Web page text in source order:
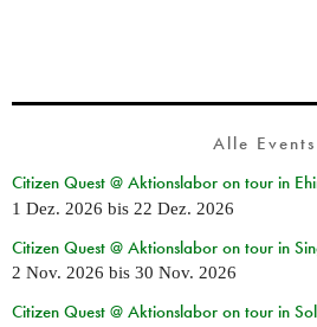
Alle Events
Citizen Quest @ Aktionslabor on tour in
1 Dez. 2026 bis 22 Dez. 2026
Citizen Quest @ Aktionslabor on tour in
2 Nov. 2026 bis 30 Nov. 2026
Citizen Quest @ Aktionslabor on tour in